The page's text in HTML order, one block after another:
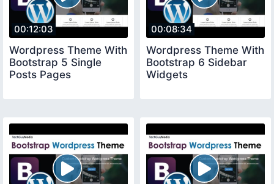
00:12:03
Wordpress Theme With
Bootstrap 5 Single
Posts Pages
00:08:34
Wordpress Theme With
Bootstrap 6 Sidebar
Widgets